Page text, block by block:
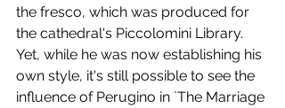
the fresco, which was produced for
the cathedral's Piccolomini Library.
Yet, while he was now establishing his
own style, it's still possible to see the
influence of Perugino in `The Marriage